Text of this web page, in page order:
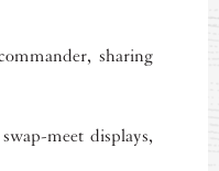
sharing
meet displays,